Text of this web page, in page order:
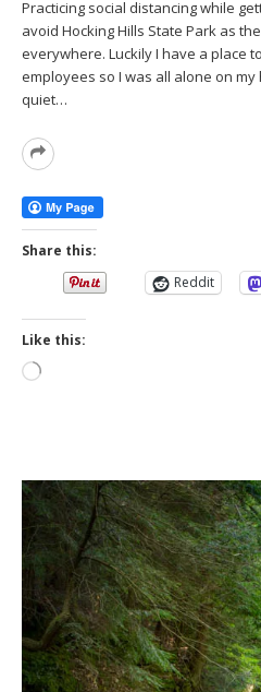
Practicing social distancing while
avoid Hocking Hills State Park as
everywhere. Luckily I have a place
employees so I was all alone on
quiet…
Read
Share this:
Reddit
Like this:
Loading…